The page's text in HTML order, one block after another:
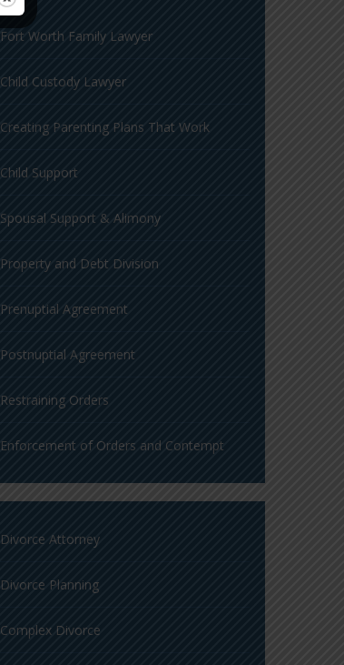
Fort Worth Family Lawyer
Child Custody Lawyer
Creating Parenting Plans That Work
Child Support
Spousal Support & Alimony
Property and Debt Division
Prenuptial Agreement
Postnuptial Agreement
Restraining Orders
Enforcement of Orders and Contempt
Divorce Attorney
Divorce Planning
Complex Divorce